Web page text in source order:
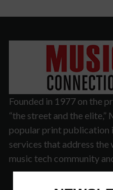
Founded in 1977 on the
“the street and the
popular print publication
services that address the
music tech community